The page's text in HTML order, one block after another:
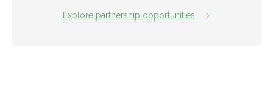
Explore partnership opportunities